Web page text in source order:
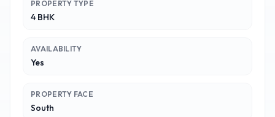
PROPERTY TYPE
4 BHK
AVAILABILITY
Yes
PROPERTY FACE
South